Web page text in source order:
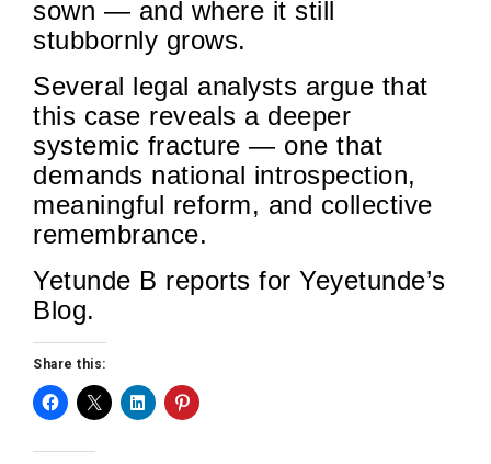
sown — and where it still
stubbornly grows.
Several legal analysts argue that
this case reveals a deeper
systemic fracture — one that
demands national introspection,
meaningful reform, and collective
remembrance.
Yetunde B reports for Yeyetunde’s
Blog.
Share this: